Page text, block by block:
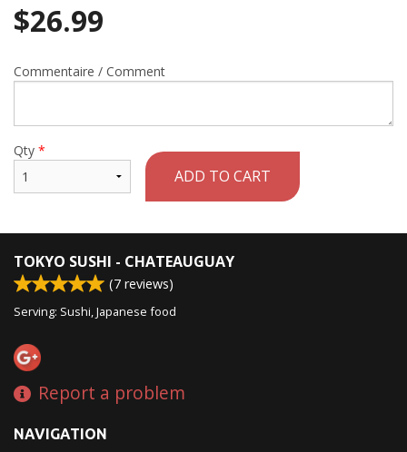
$26.99
Commentaire / Comment
Qty *
ADD TO CART
TOKYO SUSHI - CHATEAUGUAY
(7 reviews)
Serving: Sushi, Japanese food
Report a problem
NAVIGATION